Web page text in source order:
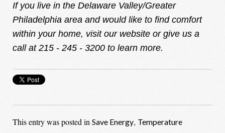
If you live in the Delaware Valley/Greater
Philadelphia area and would like to find comfort
within your home, visit our website or give us a
call at 215 - 245 - 3200 to learn more.
This entry was posted in Save Energy, Temperature